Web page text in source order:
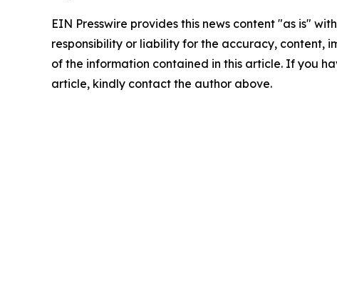
EIN Presswire provides this news content "as is"
responsibility or liability for the accuracy, content,
of the information contained in this article. If you
article, kindly contact the author above.